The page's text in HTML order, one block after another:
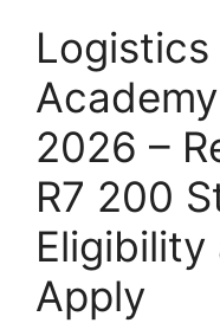
Logistics
2026 –
R7 200
Apply